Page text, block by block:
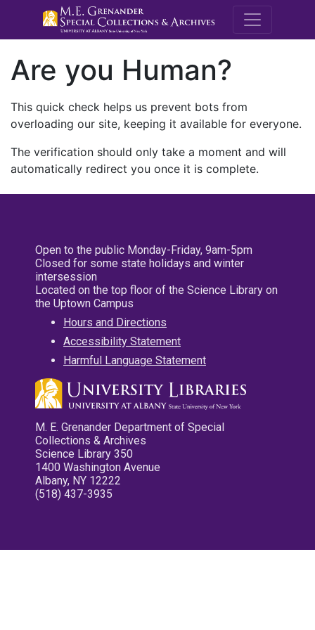
M.E.
Are you Human?
This quick check helps us prevent bots from
overloading our site, keeping it available for everyone.
The verification should only take a moment and will
automatically redirect you once it is complete.
Open to the public Monday-Friday, 9am-5pm
Closed for some state holidays and winter
intersession
Located on the top floor of the Science Library on
the Uptown Campus
Hours and Directions
Accessibility Statement
Harmful Language Statement
M. E. Grenander Department of Special
Collections & Archives
Science Library 350
1400 Washington Avenue
Albany, NY 12222
(518) 437-3935